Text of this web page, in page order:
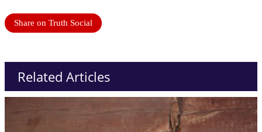
Share on Truth Social
Related Articles